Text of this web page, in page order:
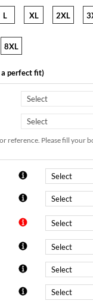
L XL 2XL
8XL
perfect fit)
reference. Please fill your